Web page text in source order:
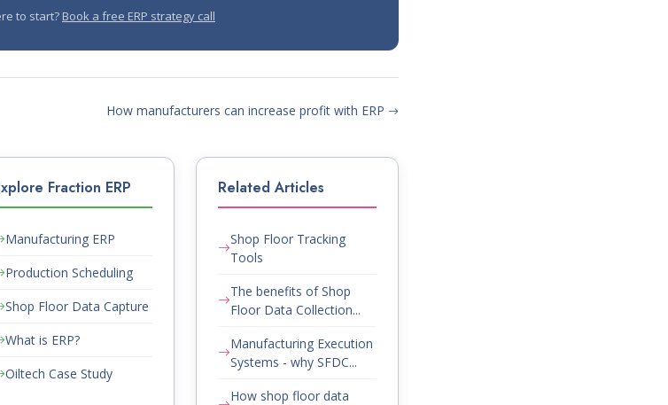
to start? Book a free ERP strategy call
How manufacturers can increase profit with ERP
Fraction ERP
Manufacturing ERP
Production Scheduling
Shop Floor Data Capture
What is ERP?
Oiltech Case Study
Related Articles
Shop Floor Tracking
Tools
The benefits of Shop
Floor Data Collection...
Manufacturing Execution
Systems - why SFDC...
How shop floor data